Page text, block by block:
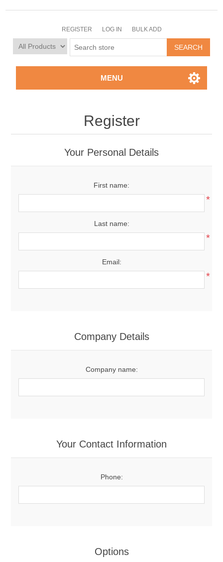
REGISTER LOG IN BULK ADD
MENU
Register
Your Personal Details
First name:
*
Last name:
*
Email:
*
Company Details
Company name:
Your Contact Information
Phone:
Options